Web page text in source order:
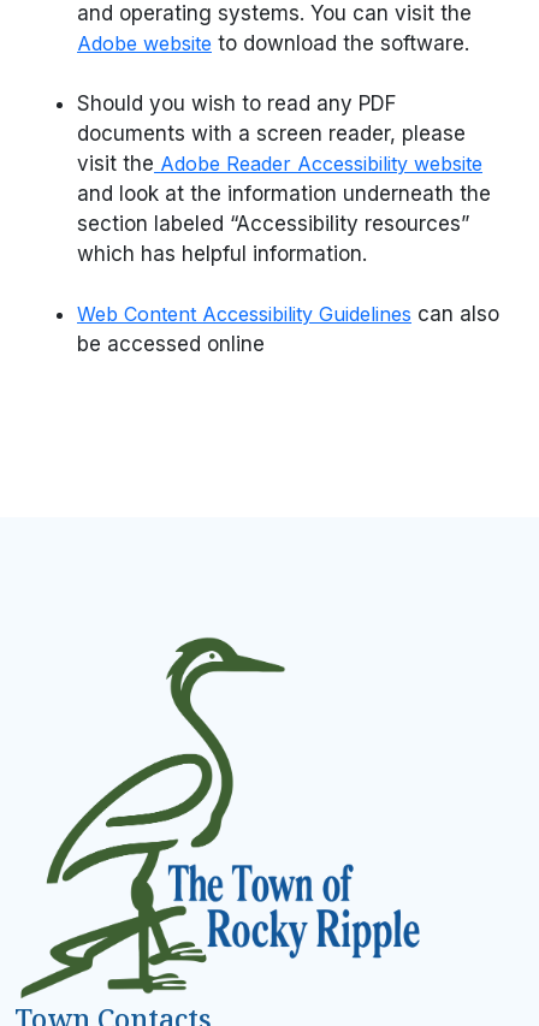
and operating systems. You can visit the
Adobe website to download the software.
Should you wish to read any PDF
documents with a screen reader, please
visit the Adobe Reader Accessibility website
and look at the information underneath the
section labeled “Accessibility resources”
which has helpful information.
Web Content Accessibility Guidelines can also
be accessed online